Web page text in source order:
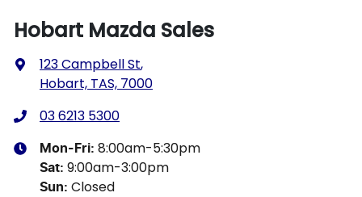
Hobart Mazda Sales
123 Campbell St,
Hobart, TAS, 7000
03 6213 5300
Mon-Fri: 8:00am-5:30pm
Sat: 9:00am-3:00pm
Sun: Closed